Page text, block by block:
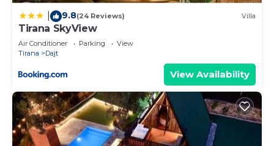
9.8(24 Reviews) Villa
Tirana SkyView
Air Conditioner Parking
View
Tirana
Dajt
View Availability